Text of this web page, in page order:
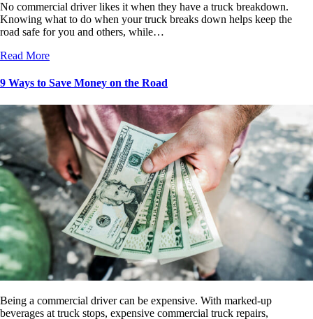
No commercial driver likes it when they have a truck breakdown.
Knowing what to do when your truck breaks down helps keep the
road safe for you and others, while…
Read More
9 Ways to Save Money on the Road
Being a commercial driver can be expensive. With marked-up
beverages at truck stops, expensive commercial truck repairs,